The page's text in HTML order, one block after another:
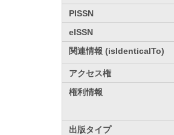
PISSN
eISSN
関連情報 (isIdenticalTo)
アクセス権
権利情報
出版タイプ